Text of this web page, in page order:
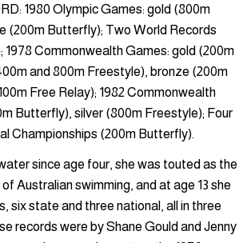
1980 Olympic Games: gold (800m
(200m Butterfly); Two World Records
1978 Commonwealth Games: gold (200m
and 800m Freestyle), bronze (200m
Free Relay); 1982 Commonwealth
Butterfly), silver (800m Freestyle); Four
Championships (200m Butterfly).
since age four, she was touted as the
Australian swimming, and at age 13 she
six state and three national, all in three
records were by Shane Gould and Jenny